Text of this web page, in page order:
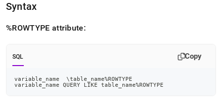
https://docs.singlestore.com/cloud/reference/sql-
reference/procedural-
sql-
reference/rowtype-
type.md)
Syntax
%ROWTYPE attribute:
SQL Copy
variable_name  \table_name%ROWTYPE
variable_name QUERY LIKE table_name%ROWTYPE